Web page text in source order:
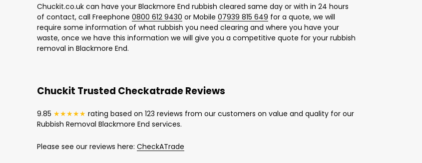
Chuckit.co.uk can have your Blackmore End rubbish cleared same day or with in 24 hours
of contact, call Freephone0800 612 9430 or Mobile07939 815 649 for a quote, we will
require some information of what rubbish you need clearing and where you have your
waste, once we have this information we will give you a competitive quote for your rubbish
removal in Blackmore End.
Chuckit Trusted Checkatrade Reviews
9.85 ★★★★★ rating based on 123 reviews from our customers on value and quality for our
Rubbish Removal Blackmore End services.
Please see our reviews here:CheckATrade